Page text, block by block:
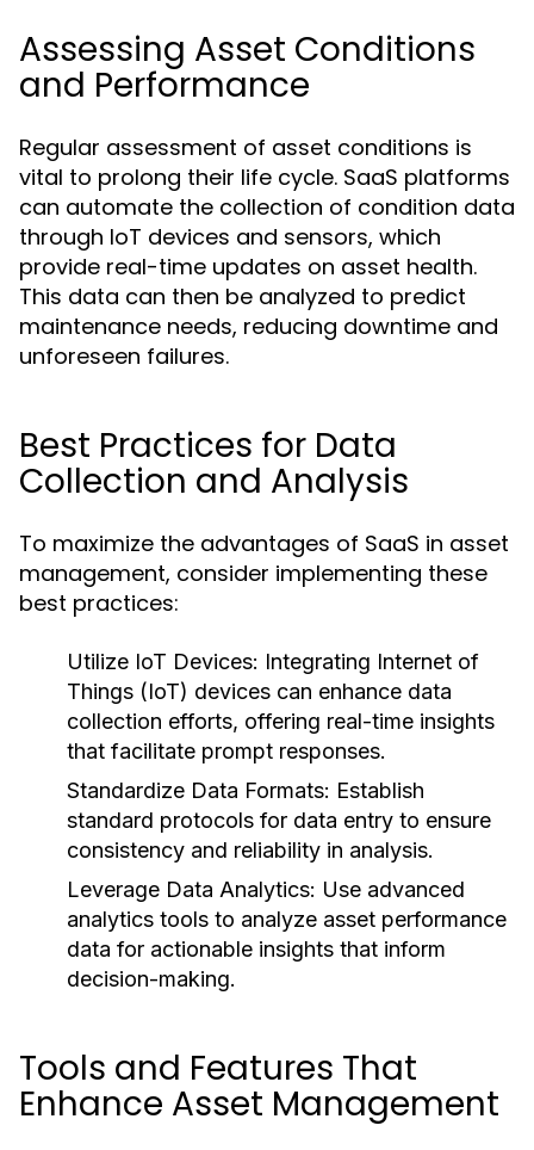
Assessing Asset Conditions
and Performance
Regular assessment of asset conditions is
vital to prolong their life cycle. SaaS platforms
can automate the collection of condition data
through IoT devices and sensors, which
provide real-time updates on asset health.
This data can then be analyzed to predict
maintenance needs, reducing downtime and
unforeseen failures.
Best Practices for Data
Collection and Analysis
To maximize the advantages of SaaS in asset
management, consider implementing these
best practices:
Utilize IoT Devices: Integrating Internet of
Things (IoT) devices can enhance data
collection efforts, offering real-time insights
that facilitate prompt responses.
Standardize Data Formats: Establish
standard protocols for data entry to ensure
consistency and reliability in analysis.
Leverage Data Analytics: Use advanced
analytics tools to analyze asset performance
data for actionable insights that inform
decision-making.
Tools and Features That
Enhance Asset Management